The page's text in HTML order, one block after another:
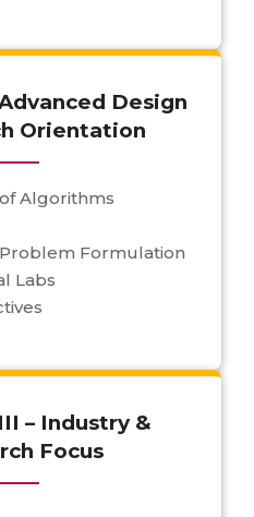
Design
Orientation
Algorithms
Formulation
Labs
– Industry &
Focus